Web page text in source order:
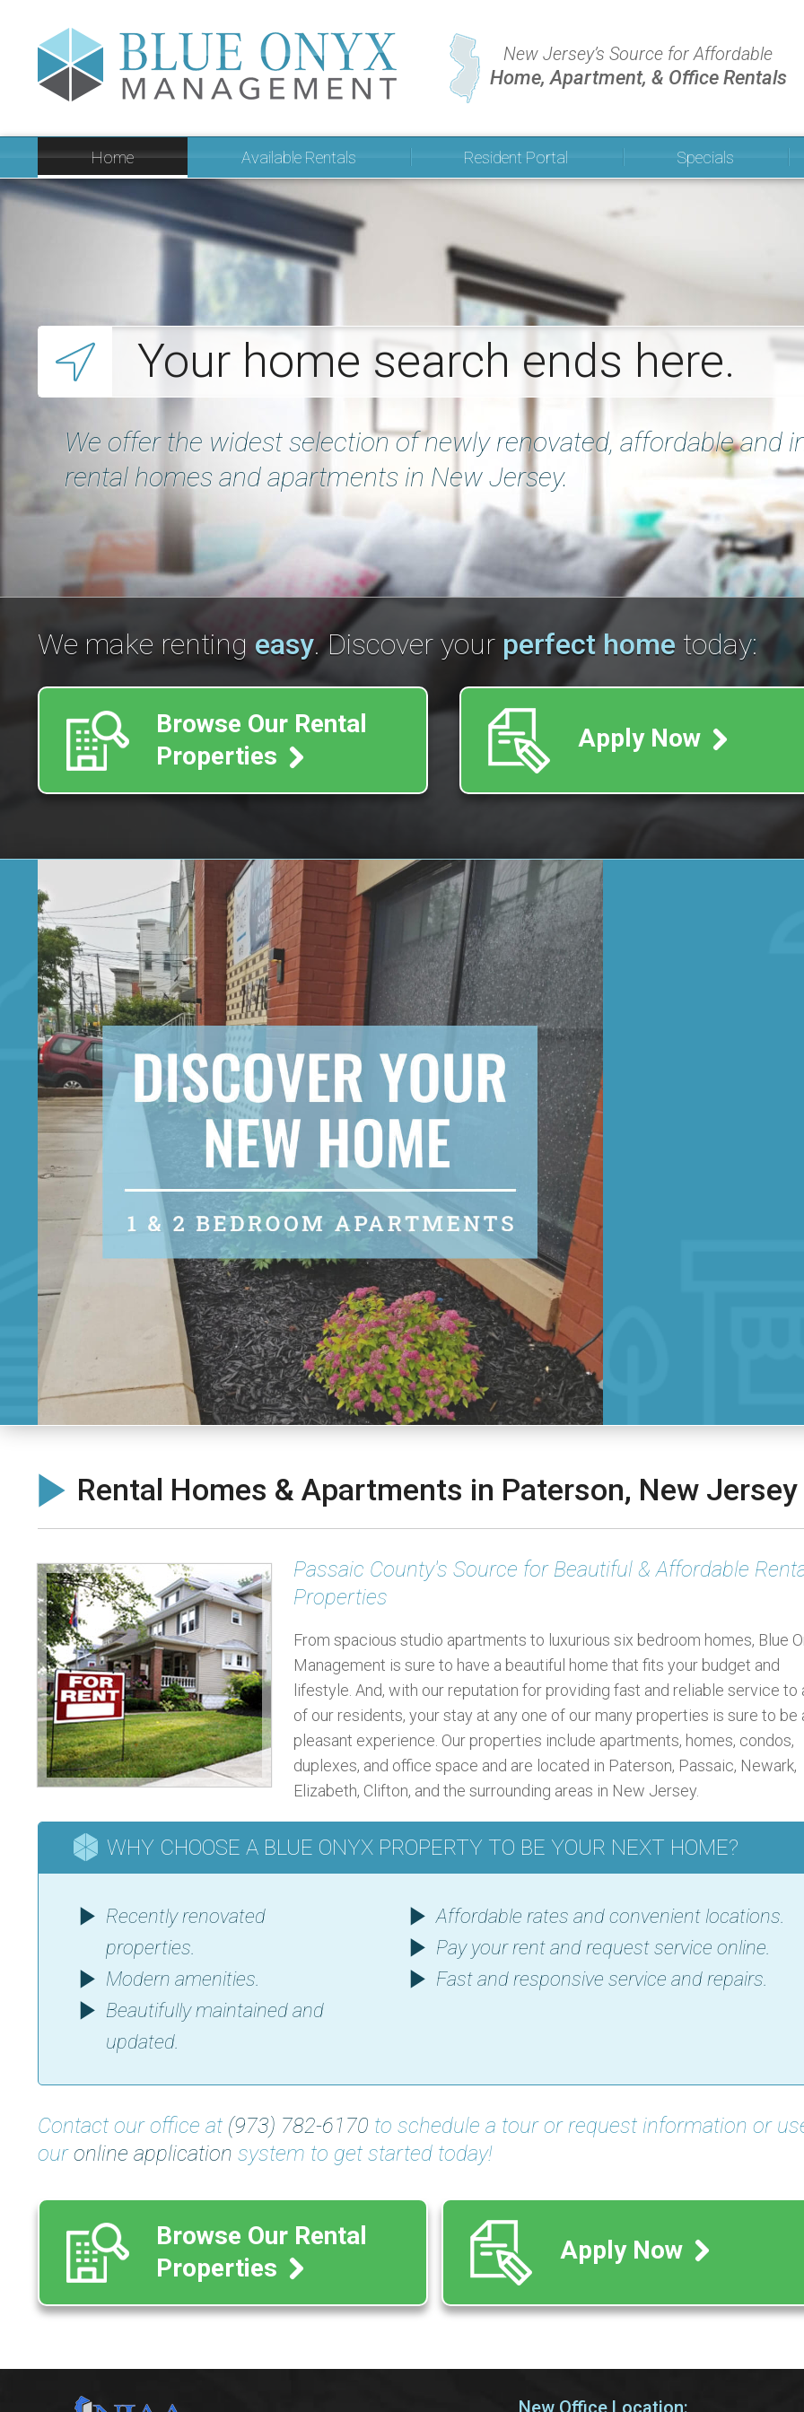
New Jersey’s Source for Affordable
Home, Apartment, & Office Rentals
Home Available Rentals Resident Portal Specials
Your home search ends here.
We offer the widest selection of newly renovated, affordable and
rental homes and apartments in New Jersey.
We make renting easy. Discover your perfect home today:
Browse Our Rental
Properties
Apply Now
Rental Homes & Apartments in Paterson, New Jersey
Passaic County's Source for Beautiful & Affordable
Properties
From spacious studio apartments to luxurious six bedroom homes, Blue
Management is sure to have a beautiful home that fits your budget and
lifestyle. And, with our reputation for providing fast and reliable service to
of our residents, your stay at any one of our many properties is sure to be
pleasant experience. Our properties include apartments, homes, condos,
duplexes, and office space and are located in Paterson, Passaic, Newark,
Elizabeth, Clifton, and the surrounding areas in New Jersey.
WHY CHOOSE A BLUE ONYX PROPERTY TO BE YOUR NEXT HOME?
Recently renovated
properties.
Modern amenities.
Beautifully maintained and
updated.
Affordable rates and convenient locations.
Pay your rent and request service online.
Fast and responsive service and repairs.
Contact our office at (973) 782-6170 to schedule a tour or request information or
ouronline application system to get started today!
Browse Our Rental
Properties
Apply Now
New Office Location: